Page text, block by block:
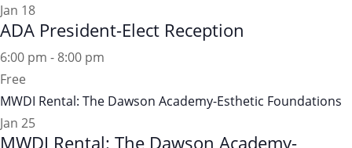
Jan 18
ADA President-Elect Reception
6:00 pm - 8:00 pm
Free
MWDI Rental: The Dawson Academy-Esthetic Foundations
Jan 25
MWDI Rental: The Dawson Academy-